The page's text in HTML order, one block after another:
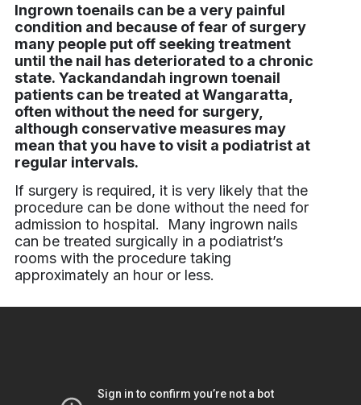
Ingrown toenails can be a very painful
condition and because of fear of surgery
many people put off seeking treatment
until the nail has deteriorated to a chronic
state. Yackandandah ingrown toenail
patients can be treated at Wangaratta,
often without the need for surgery,
although conservative measures may
mean that you have to visit a podiatrist at
regular intervals.
If surgery is required, it is very likely that the
procedure can be done without the need for
admission to hospital. Many ingrown nails
can be treated surgically in a podiatrist’s
rooms with the procedure taking
approximately an hour or less.